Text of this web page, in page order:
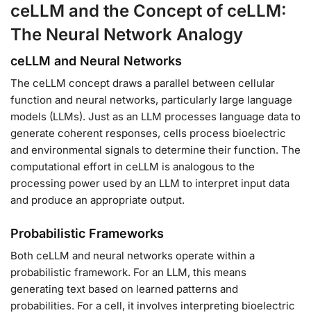
ceLLM and the Concept of ceLLM:
The Neural Network Analogy
ceLLM and Neural Networks
The ceLLM concept draws a parallel between cellular
function and neural networks, particularly large language
models (LLMs). Just as an LLM processes language data to
generate coherent responses, cells process bioelectric
and environmental signals to determine their function. The
computational effort in ceLLM is analogous to the
processing power used by an LLM to interpret input data
and produce an appropriate output.
Probabilistic Frameworks
Both ceLLM and neural networks operate within a
probabilistic framework. For an LLM, this means
generating text based on learned patterns and
probabilities. For a cell, it involves interpreting bioelectric